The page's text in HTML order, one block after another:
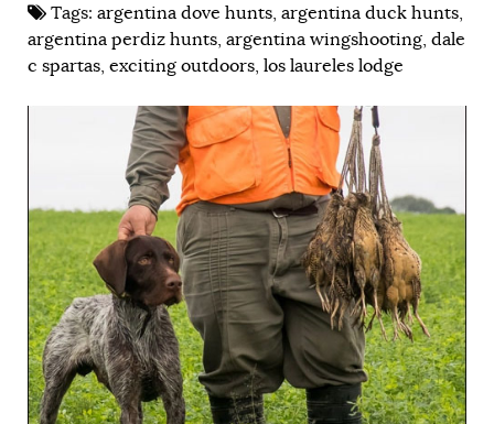
Tags: argentina dove hunts, argentina duck hunts,
argentina perdiz hunts, argentina wingshooting, dale
c spartas, exciting outdoors, los laureles lodge